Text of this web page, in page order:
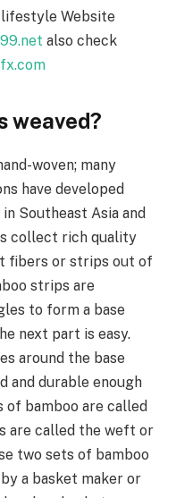
lifestyle Website
also check
weaved?
woven; many
have developed
Southeast Asia and
collect rich quality
fibers or strips out of
strips are
to form a base
next part is easy.
around the base
and durable enough
bamboo are called
are called the weft or
two sets of bamboo
by a basket maker or